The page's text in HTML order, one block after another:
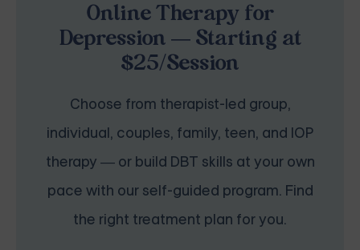
Online Therapy for
Depression — Starting at
$25/Session
Choose from therapist-led group,
individual, couples, family, teen, and IOP
therapy — or build DBT skills at your own
pace with our self-guided program. Find
the right treatment plan for you.